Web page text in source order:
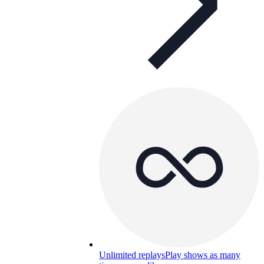
Unlimited replaysPlay shows as many